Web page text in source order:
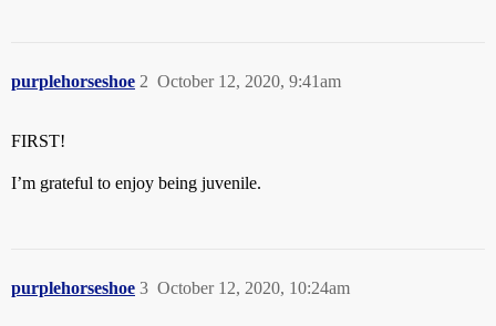
purplehorseshoe October 12, 2020, 9:41am
2
FIRST!
I’m grateful to enjoy being juvenile.
purplehorseshoe October 12, 2020, 10:24am
3